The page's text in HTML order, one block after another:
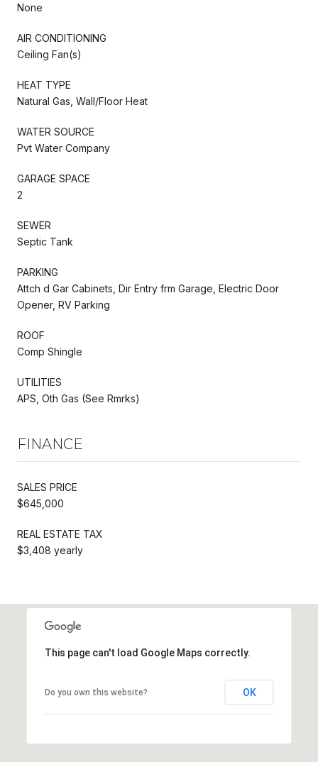
None
AIR CONDITIONING
Ceiling Fan(s)
HEAT TYPE
Natural Gas, Wall/Floor Heat
WATER SOURCE
Pvt Water Company
GARAGE SPACE
2
SEWER
Septic Tank
PARKING
Attch d Gar Cabinets, Dir Entry frm Garage, Electric Door
Opener, RV Parking
ROOF
Comp Shingle
UTILITIES
APS, Oth Gas (See Rmrks)
FINANCE
SALES PRICE
$645,000
REAL ESTATE TAX
$3,408 yearly
This page can't load Google Maps correctly.
Do you own this website? OK